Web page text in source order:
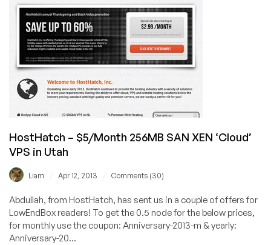
OpenVZ
SSD
VPS
in
the
HostHatch – $5/Month 256MB SAN XEN ‘Cloud’
VPS in Utah
Liam Apr 12, 2013 Comments (30)
Abdullah, from HostHatch, has sent us in a couple of offers for
LowEndBox readers! To get the 0.5 node for the below prices,
for monthly use the coupon: Anniversary-2013-m & yearly:
Anniversary-20...